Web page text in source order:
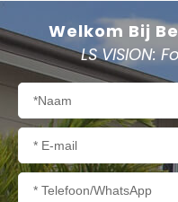
Welkom Bij
LS VISION:
Naam
E-
mail
Telefoon/WhatsApp